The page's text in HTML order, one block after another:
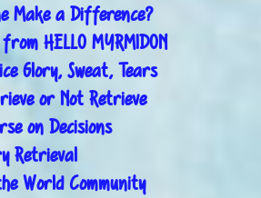
Make a Difference?
HELLO MYRMIDON
Glory, Sweat, Tears
or Not Retrieve
on Decisions
Retrieval
World Community